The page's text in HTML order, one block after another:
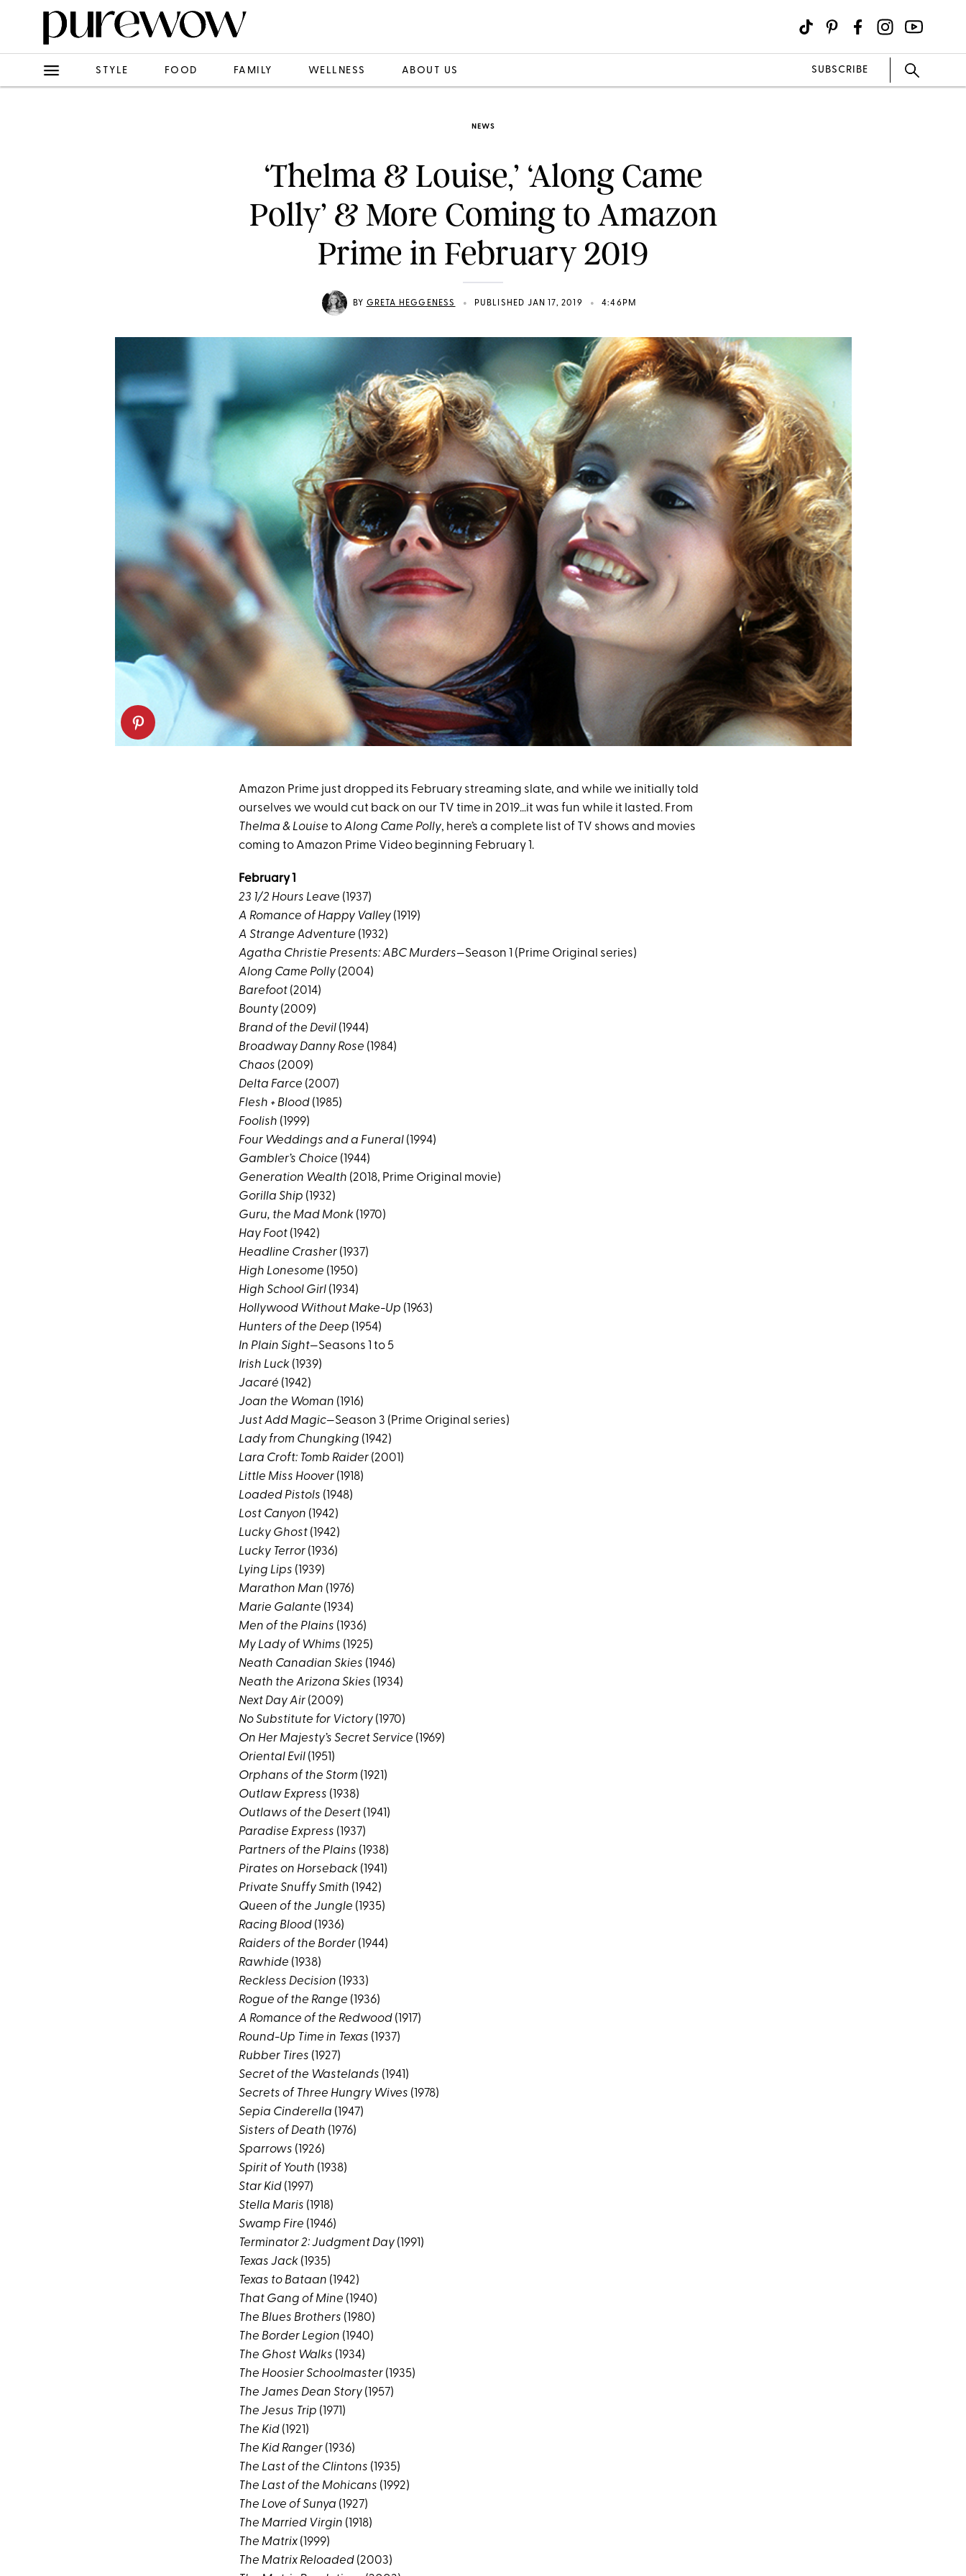
STYLE FOOD FAMILY WELLNESS ABOUT US SUBSCRIBE
NEWS
‘Thelma & Louise,’ ‘Along Came
Polly’ & More Coming to Amazon
Prime in February 2019
BY GRETA HEGGENESS • PUBLISHED JAN 17, 2019 • 4:46PM
Amazon Prime just dropped its February streaming slate, and while we initially told
ourselves we would cut back on our TV time in 2019…it was fun while it lasted. From
Thelma & Louise toAlong Came Polly, here’s a complete list of TV shows and movies
coming to Amazon Prime Video beginning February 1.
February 1
23 1/2 Hours Leave (1937)
A Romance of Happy Valley (1919)
A Strange Adventure (1932)
Agatha Christie Presents: ABC Murders—Season 1 (Prime Original series)
Along Came Polly (2004)
Barefoot (2014)
Bounty (2009)
Brand of the Devil (1944)
Broadway Danny Rose (1984)
Chaos (2009)
Delta Farce (2007)
Flesh + Blood (1985)
Foolish (1999)
Four Weddings and a Funeral (1994)
Gambler’s Choice (1944)
Generation Wealth (2018, Prime Original movie)
Gorilla Ship (1932)
Guru, the Mad Monk (1970)
Hay Foot (1942)
Headline Crasher (1937)
High Lonesome (1950)
High School Girl (1934)
Hollywood Without Make-Up (1963)
Hunters of the Deep (1954)
In Plain Sight—Seasons 1 to 5
Irish Luck (1939)
Jacaré (1942)
Joan the Woman (1916)
Just Add Magic—Season 3 (Prime Original series)
Lady from Chungking (1942)
Lara Croft: Tomb Raider (2001)
Little Miss Hoover (1918)
Loaded Pistols (1948)
Lost Canyon (1942)
Lucky Ghost (1942)
Lucky Terror (1936)
Lying Lips (1939)
Marathon Man (1976)
Marie Galante (1934)
Men of the Plains (1936)
My Lady of Whims (1925)
Neath Canadian Skies (1946)
Neath the Arizona Skies (1934)
Next Day Air (2009)
No Substitute for Victory (1970)
On Her Majesty’s Secret Service (1969)
Oriental Evil (1951)
Orphans of the Storm (1921)
Outlaw Express (1938)
Outlaws of the Desert (1941)
Paradise Express (1937)
Partners of the Plains (1938)
Pirates on Horseback (1941)
Private Snuffy Smith (1942)
Queen of the Jungle (1935)
Racing Blood (1936)
Raiders of the Border (1944)
Rawhide (1938)
Reckless Decision (1933)
Rogue of the Range (1936)
A Romance of the Redwood (1917)
Round-Up Time in Texas (1937)
Rubber Tires (1927)
Secret of the Wastelands (1941)
Secrets of Three Hungry Wives (1978)
Sepia Cinderella (1947)
Sisters of Death (1976)
Sparrows (1926)
Spirit of Youth (1938)
Star Kid (1997)
Stella Maris (1918)
Swamp Fire (1946)
Terminator 2: Judgment Day (1991)
Texas Jack (1935)
Texas to Bataan (1942)
That Gang of Mine (1940)
The Blues Brothers (1980)
The Border Legion (1940)
The Ghost Walks (1934)
The Hoosier Schoolmaster (1935)
The James Dean Story (1957)
The Jesus Trip (1971)
The Kid (1921)
The Kid Ranger (1936)
The Last of the Clintons (1935)
The Last of the Mohicans (1992)
The Love of Sunya (1927)
The Married Virgin (1918)
The Matrix (1999)
The Matrix Reloaded (2003)